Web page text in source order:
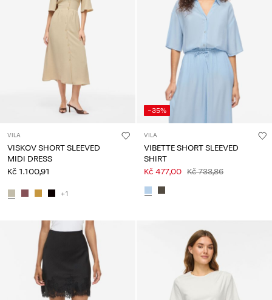
VILA
VISKOV SHORT SLEEVED
MIDI DRESS
Kč 1.100,91
+1
-35%
VILA
VIBETTE SHORT SLEEVED
SHIRT
Kč 477,00 Kč 733,86